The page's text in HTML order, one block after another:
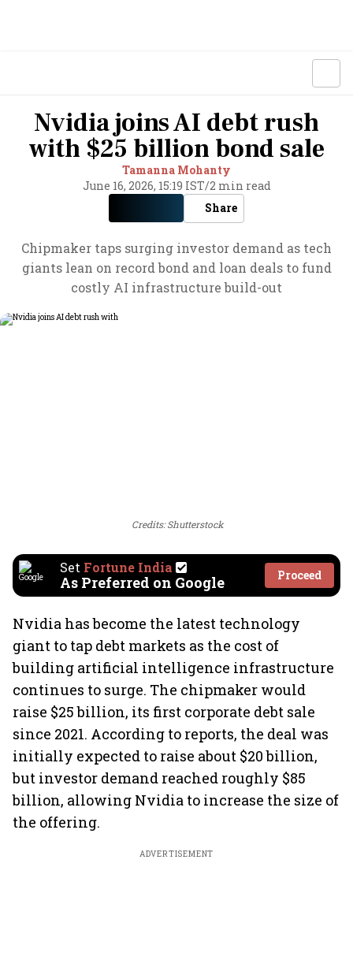
Nvidia joins AI debt rush
with $25 billion bond sale
Tamanna Mohanty
June 16, 2026, 15:19 IST/2 min read
Share
Chipmaker taps surging investor demand as tech
giants lean on record bond and loan deals to fund
costly AI infrastructure build-out
Credits: Shutterstock
Set Fortune India
As Preferred on Google Proceed
Nvidia has become the latest technology
giant to tap debt markets as the cost of
building artificial intelligence infrastructure
continues to surge. The chipmaker would
raise $25 billion, its first corporate debt sale
since 2021. According to reports, the deal was
initially expected to raise about $20 billion,
but investor demand reached roughly $85
billion, allowing Nvidia to increase the size of
the offering.
ADVERTISEMENT